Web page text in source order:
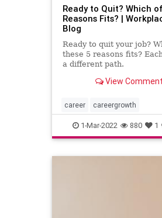
Ready to Quit? Which
Reasons Fits? |
Blog
Ready to quit your job?
these 5 reasons fits?
a different path.
View
career careergrowth
personalgrowth
professionalgrowth
1-Mar-2022 880 1